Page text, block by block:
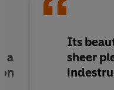
a
Its
sheer